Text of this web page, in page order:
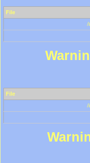
File
/
File
/